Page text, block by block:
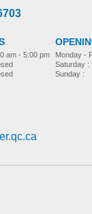
am - 5:00 pm
Monday -
Saturday :
Sunday :